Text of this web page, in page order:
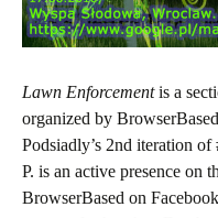
Lawn Enforcementis a
organized by
Podsiadly’s 2nd iteration
P. is an active presence on
BrowserBased on